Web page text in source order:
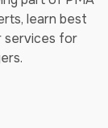
learn best
services for